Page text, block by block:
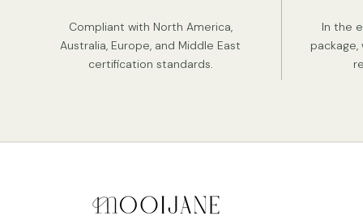
Compliant with North America,
Australia, Europe, and Middle East
certification standards.
In the